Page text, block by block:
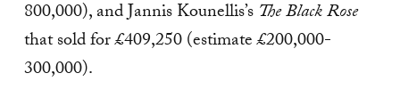
800,000), and Jannis Kounellis’s The Black Rose
that sold for £409,250 (estimate £200,000-
300,000).